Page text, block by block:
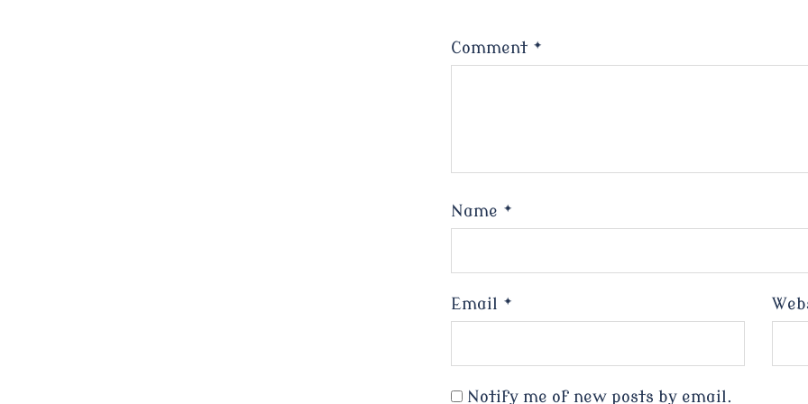
Comment *
Name *
Email *
Notify me of new posts by email.